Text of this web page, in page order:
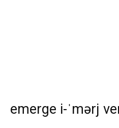
emerge i-ˈmərj